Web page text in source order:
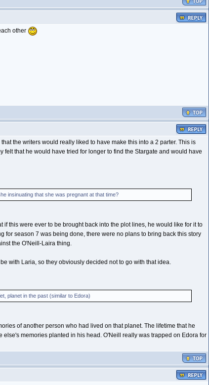
other
the writers would really liked to have make this into a 2 parter. This is
that he would have tried for longer to find the Stargate and would have
insinuating that she was pregnant at that time?
this were ever to be brought back into the plot lines, he would like for it to
for season 7 was being done, there were no plans to bring back this story
the O'Neill-Laira thing.
with Laria, so they obviously decided not to go with that idea.
planet in the past (similar to Edora)
of another person who had lived on that planet. The lifetime that he
memories planted in his head. O'Neill really was trapped on Edora for